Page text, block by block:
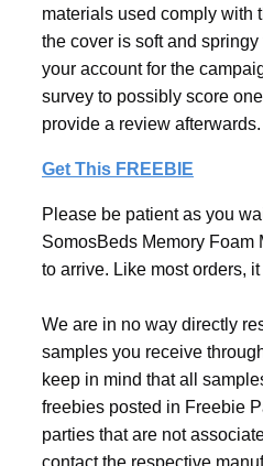
materials used comply with
the cover is soft and
your account for the
survey to possibly score
provide a review afterwards.
Get This FREEBIE
Please be patient as you
SomosBeds Memory Foam
to arrive. Like most orders,
We are in no way directly
samples you receive
keep in mind that all
freebies posted in Freebie
parties that are not
contact the respective